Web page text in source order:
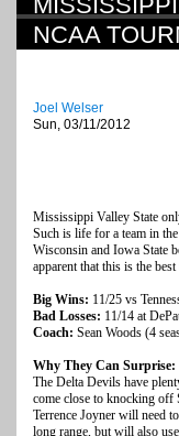
NCAA
Joel Welser
Sun, 03/11/2012
Mississippi Valley State
Such is life for a team in
Wisconsin and Iowa State
apparent that this is the
Big Wins: 11/25 vs
Bad Losses: 11/14 at
Coach: Sean Woods (4
Why They Can Surprise:
The Delta Devils have
come close to knocking off
Terrence Joyner will need
long range, but will also